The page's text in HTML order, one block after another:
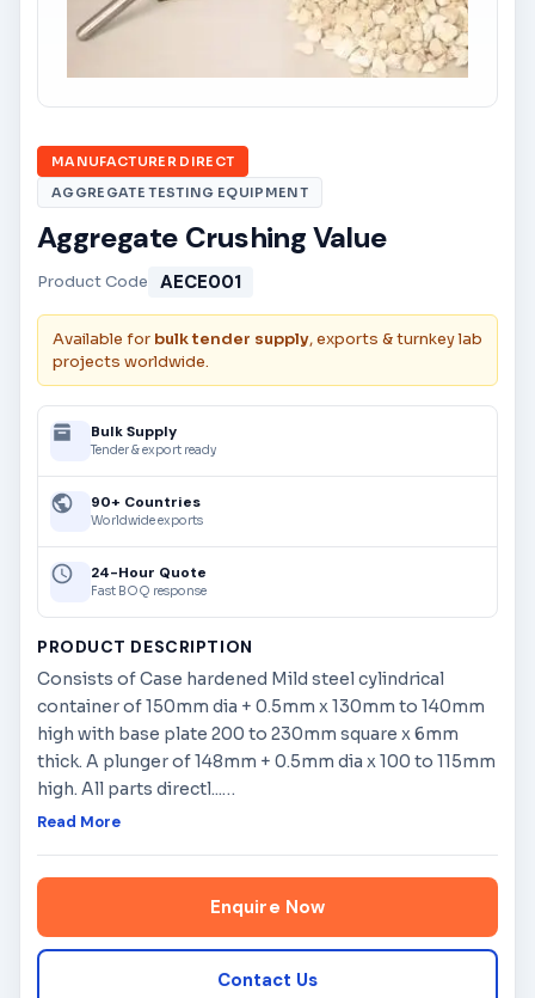
MANUFACTURER DIRECT
AGGREGATE TESTING EQUIPMENT
Aggregate Crushing Value
Product Code AECE001
Available for bulk tender supply, exports & turnkey lab
projects worldwide.
Bulk Supply
Tender & export ready
90+ Countries
Worldwide exports
24-Hour Quote
Fast BOQ response
PRODUCT DESCRIPTION
Consists of Case hardened Mild steel cylindrical
container of 150mm dia + 0.5mm x 130mm to 140mm
high with base plate 200 to 230mm square x 6mm
thick. A plunger of 148mm + 0.5mm dia x 100 to 115mm
high. All parts directl...…
Read More
Enquire Now
Contact Us